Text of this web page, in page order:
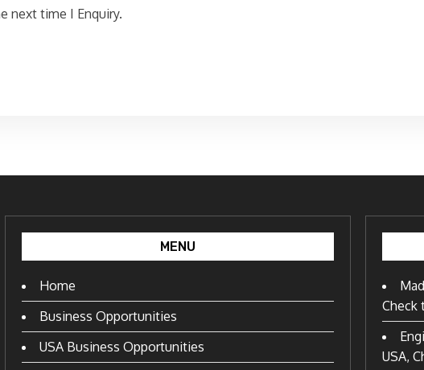
next time I Enquiry.
MENU
Home
Business Opportunities
USA Business Opportunities
Check
USA,